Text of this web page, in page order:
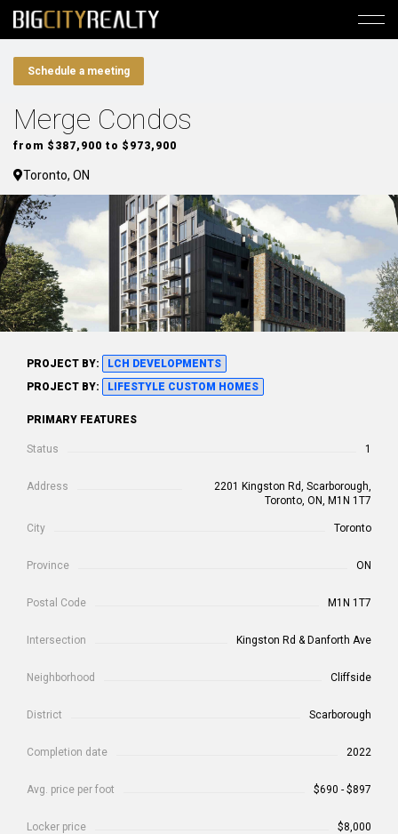
Schedule a meeting
Merge Condos
from $387,900 to $973,900
Toronto, ON
PROJECT BY:
LCH DEVELOPMENTS
PROJECT BY:
LIFESTYLE CUSTOM HOMES
PRIMARY FEATURES
Status 1
Address
2201 Kingston Rd, Scarborough,
Toronto, ON, M1N 1T7
City Toronto
Province ON
Postal Code M1N 1T7
Intersection Kingston Rd & Danforth Ave
Neighborhood Cliffside
District Scarborough
Completion date 2022
Avg. price per foot $690 - $897
Locker price $8,000